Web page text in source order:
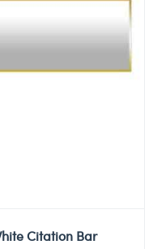
Citation Bar